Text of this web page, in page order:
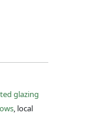
glazing
, local